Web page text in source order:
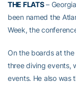
THE FLATS–
been named the
Week, the
On the boards at the
three diving events,
events. He also was